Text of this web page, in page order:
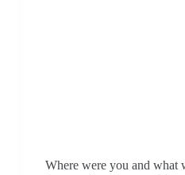
Where were you and what